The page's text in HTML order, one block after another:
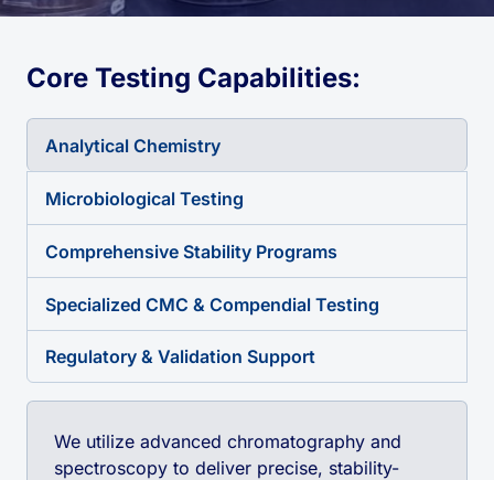
Core Testing Capabilities:
Analytical Chemistry
Microbiological Testing
Comprehensive Stability Programs
Specialized CMC & Compendial Testing
Regulatory & Validation Support
We utilize advanced chromatography and
spectroscopy to deliver precise, stability-